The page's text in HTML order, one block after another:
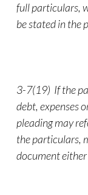
full particulars,
be stated in the
3-7(19) If the
debt, expenses
pleading may
the particulars,
document